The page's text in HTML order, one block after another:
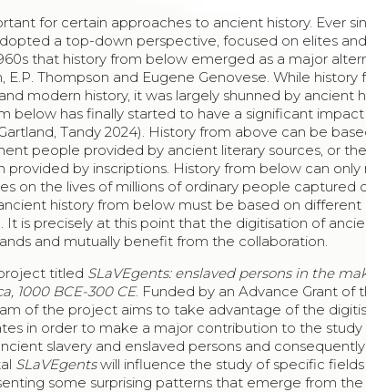
for certain approaches to ancient history. Ever
a top-down perspective, focused on elites
that history from below emerged as a major
Thompson and Eugene Genovese. While history
modern history, it was largely shunned by ancient
below has finally started to have a significant
Tandy 2024). History from above can be
people provided by ancient literary sources, or
provided by inscriptions. History from below can only
on the lives of millions of ordinary people captured
history from below must be based on
is precisely at this point that the digitisation of
and mutually benefit from the collaboration.
titled SLaVEgents: enslaved persons in the
1000 BCE-300 CE. Funded by an Advance Grant of
of the project aims to take advantage of the
in order to make a major contribution to the study
slavery and enslaved persons and
SLaVEgentswill influence the study of specific fields
some surprising patterns that emerge from